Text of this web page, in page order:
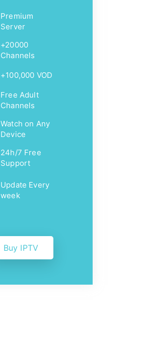
Premium
Server
+20000
Channels
+100,000 VOD
Free Adult
Channels
Watch on Any
Device
24h/7 Free
Support
Update Every
week
Buy IPTV